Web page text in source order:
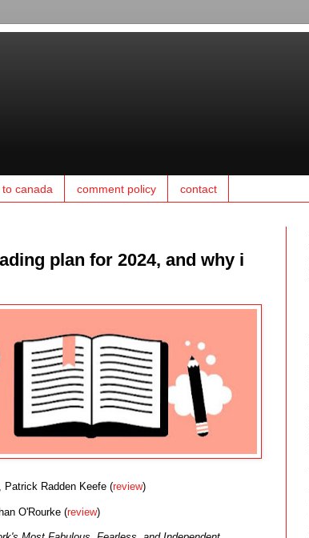
canada comment policy contact
plan for 2024, and why i
Patrick Radden Keefe (review)
O'Rourke (review)